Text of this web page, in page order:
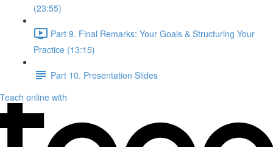
(23:55)
Part 9. Final Remarks: Your Goals & Structuring Your
Practice (13:15)
Part 10. Presentation Slides
Teach online with